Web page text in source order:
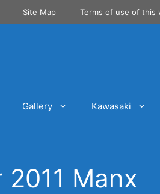
Site Map Terms of use of this
Gallery Kawasaki
2011 Manx